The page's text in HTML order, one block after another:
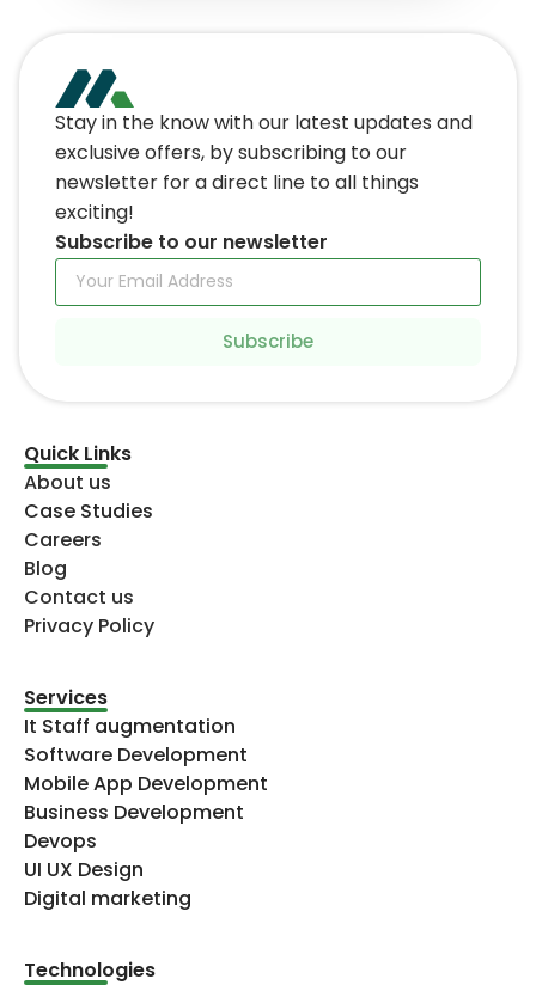
Stay in the know with our latest updates and
exclusive offers, by subscribing to our
newsletter for a direct line to all things
exciting!
Subscribe to our newsletter
Subscribe
Quick Links
About us
Case Studies
Careers
Blog
Contact us
Privacy Policy
Services
It Staff augmentation
Software Development
Mobile App Development
Business Development
Devops
UI UX Design
Digital marketing
Technologies​